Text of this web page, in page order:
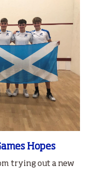
Hopes
trying out a new